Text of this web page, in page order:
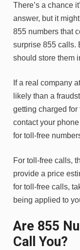
There’s a chance
answer, but it
855 numbers that
surprise 855 calls.
should store them
If a real company
likely than a
getting charged
contact your
for toll-free
For toll-free calls,
provide a price
for toll-free calls,
being applied to
Are 855
Call You?